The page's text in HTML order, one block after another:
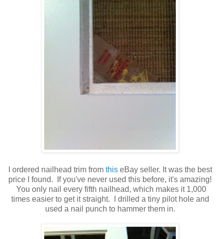
I ordered nailhead trim from thiseBay seller. It was the best
price I found. If you've never used this before, it's amazing!
You only nail every fifth nailhead, which makes it 1,000
times easier to get it straight. I drilled a tiny pilot hole and
used a nail punch to hammer them in.